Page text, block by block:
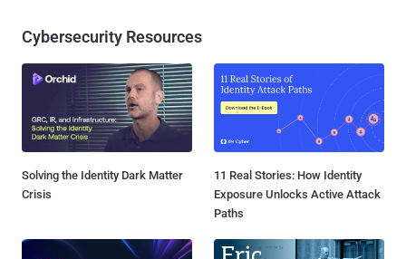
Cybersecurity Resources
Solving the Identity Dark Matter
Crisis
11 Real Stories: How Identity
Exposure Unlocks Active Attack
Paths